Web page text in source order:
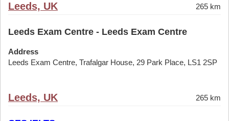
Leeds, UK 265 km
Leeds Exam Centre - Leeds Exam Centre
Address
Leeds Exam Centre, Trafalgar House, 29 Park Place, LS1 2SP
Leeds, UK 265 km